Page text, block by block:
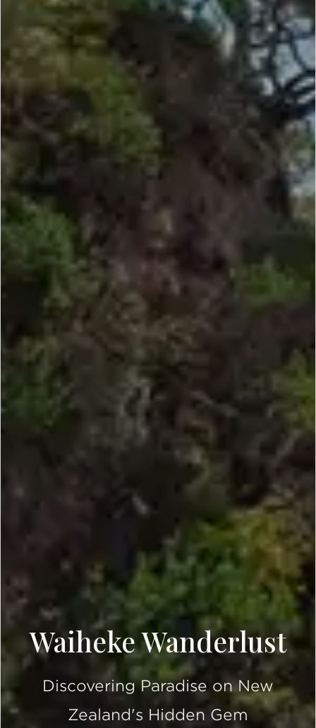
Waiheke Wanderlust
Discovering Paradise on New
Zealand's Hidden Gem